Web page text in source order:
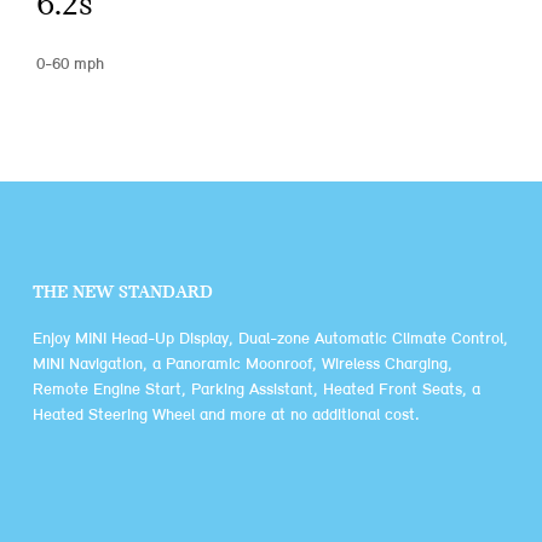
0-60 mph
THE NEW STANDARD
Enjoy MINI Head-Up Display, Dual-zone Automatic Climate Control,
MINI Navigation, a Panoramic Moonroof, Wireless Charging,
Remote Engine Start, Parking Assistant, Heated Front Seats, a
Heated Steering Wheel and more at no additional cost.